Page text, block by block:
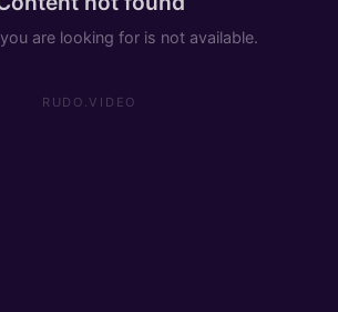
are looking for is not available.
RUDO.VIDEO